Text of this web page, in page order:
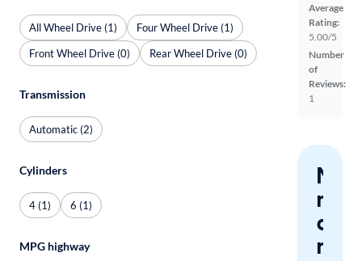
Average
Rating:
5.00/5
Number
of
Reviews:
1
miss
a
All Wheel Drive (1)
Four Wheel Drive (1)
Front Wheel Drive (0)
Rear Wheel Drive (0)
Transmission
Automatic (2)
Cylinders
4 (1) 6 (1)
MPG highway